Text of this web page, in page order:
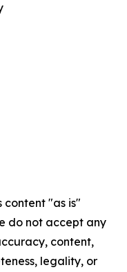
content "as is"
do not accept any
content,
legality, or